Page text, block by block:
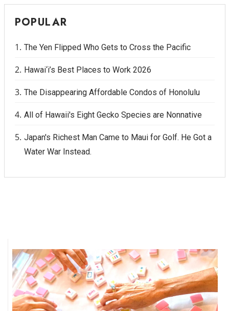
POPULAR
The Yen Flipped Who Gets to Cross the Pacific
Hawai‘i’s Best Places to Work 2026
The Disappearing Affordable Condos of Honolulu
All of Hawaii's Eight Gecko Species are Nonnative
Japan's Richest Man Came to Maui for Golf. He Got a
Water War Instead.